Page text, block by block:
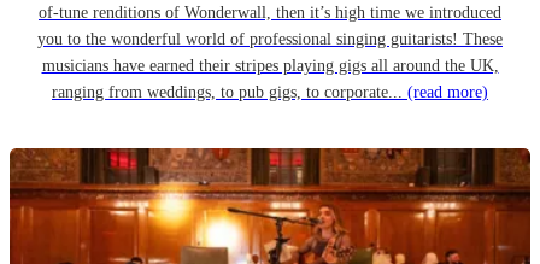
of-tune renditions of Wonderwall, then it’s high time we introduced
you to the wonderful world of professional singing guitarists! These
musicians have earned their stripes playing gigs all around the UK,
ranging from weddings, to pub gigs, to corporate... (read more)